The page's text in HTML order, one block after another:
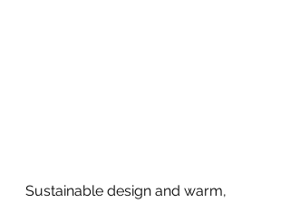
Sustainable design and warm,